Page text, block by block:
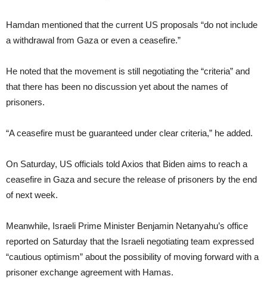
Hamdan mentioned that the current US proposals “do not include
a withdrawal from Gaza or even a ceasefire.”
He noted that the movement is still negotiating the “criteria” and
that there has been no discussion yet about the names of
prisoners.
“A ceasefire must be guaranteed under clear criteria,” he added.
On Saturday, US officials told Axios that Biden aims to reach a
ceasefire in Gaza and secure the release of prisoners by the end
of next week.
Meanwhile, Israeli Prime Minister Benjamin Netanyahu’s office
reported on Saturday that the Israeli negotiating team expressed
“cautious optimism” about the possibility of moving forward with a
prisoner exchange agreement with Hamas.